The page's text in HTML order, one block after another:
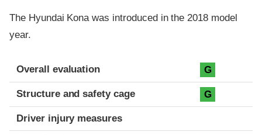
The Hyundai Kona was introduced in the 2018 model
year.
Evaluation criteria
Rating
Overall evaluation G
Structure and safety cage G
Driver injury measures